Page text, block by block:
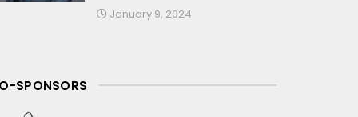
January 9, 2024
SPONSORS